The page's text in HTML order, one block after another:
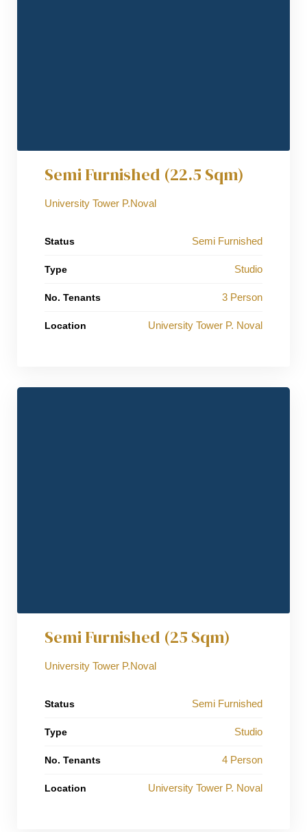
Semi Furnished (22.5 Sqm)
University Tower P.Noval
Status Semi Furnished
Type Studio
No. Tenants 3 Person
Location University Tower P. Noval
Semi Furnished (25 Sqm)
University Tower P.Noval
Status Semi Furnished
Type Studio
No. Tenants 4 Person
Location University Tower P. Noval